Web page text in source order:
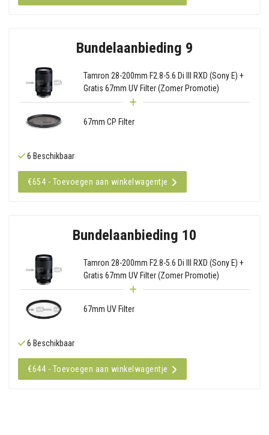
Bundelaanbieding 9
Tamron 28-200mm F2.8-5.6 Di III RXD (Sony E) +
Gratis 67mm UV Filter (Zomer Promotie)
67mm CP Filter
6 Beschikbaar
€654 - Toevoegen aan winkelwagentje
Bundelaanbieding 10
Tamron 28-200mm F2.8-5.6 Di III RXD (Sony E) +
Gratis 67mm UV Filter (Zomer Promotie)
67mm UV Filter
6 Beschikbaar
€644 - Toevoegen aan winkelwagentje